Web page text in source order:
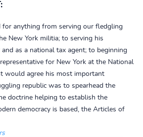
for anything from serving our fledgling
New York militia; to serving his
as a national tax agent; to beginning
for New York at the National
would agree his most important
republic was to spearhead the
doctrine helping to establish the
democracy is based, the Articles of